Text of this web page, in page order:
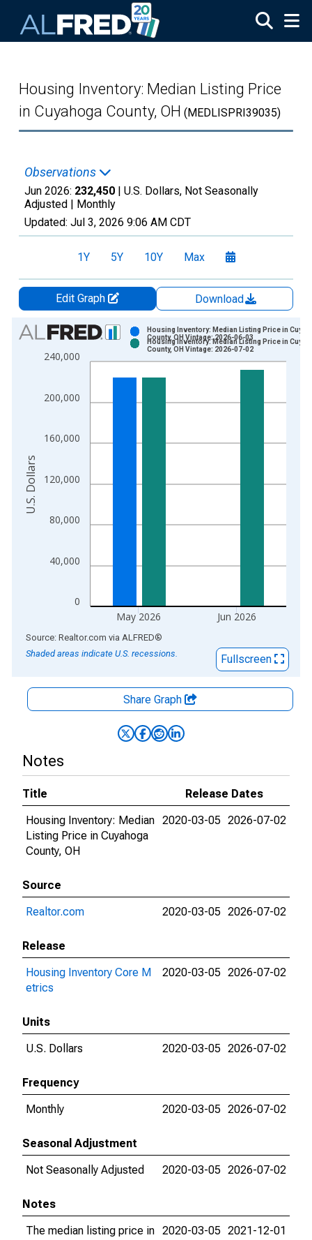
Housing Inventory: Median Listing Price
in Cuyahoga County, OH (MEDLISPRI39035)
Observations
Jun 2026: 232,450 | U.S. Dollars, Not Seasonally
Adjusted | Monthly
Updated: Jul 3, 2026 9:06 AM CDT
1Y 5Y 10Y Max
Edit Graph
Download
Chart
Bar chart with 2 data series.
View as data table, Chart
The chart has 2 Y axes displaying U.S. Dollars and yAxisRight.
0
40,000
80,000
120,000
160,000
200,000
240,000
May 2026 Jun 2026
Housing Inventory: Median Listing Price in
County, OH Vintage: 2026-06-03
Housing Inventory: Median Listing Price in
County, OH Vintage: 2026-07-02
U.S. Dollars
End of interactive chart.
Source: Realtor.com via ALFRED®
Shaded areas indicate U.S. recessions.
Fullscreen
Share Graph
Notes
Title
Release Dates
Housing Inventory: Median
Listing Price in Cuyahoga
County, OH
2020-03-05 2026-07-02
Source
Realtor.com
2020-03-05 2026-07-02
Release
Housing Inventory Core M
etrics
2020-03-05 2026-07-02
Units
U.S. Dollars
2020-03-05 2026-07-02
Frequency
Monthly
2020-03-05 2026-07-02
Seasonal Adjustment
Not Seasonally Adjusted
2020-03-05 2026-07-02
Notes
The median listing price in 2020-03-05 2021-12-01